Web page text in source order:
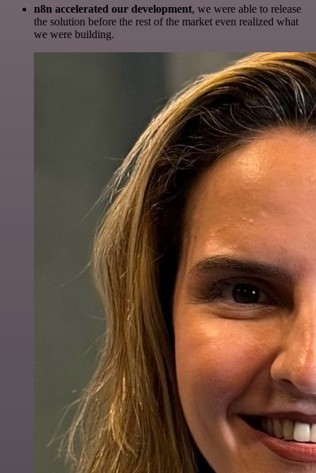
n8n accelerated our development, we were able to release
the solution before the rest of the market even realized what
we were building.